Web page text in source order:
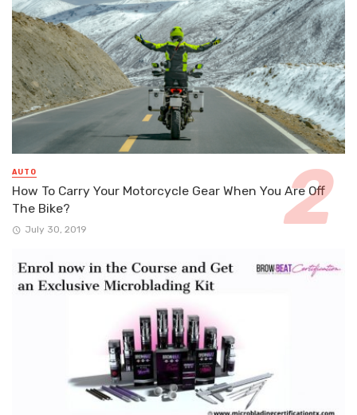
AUTO
How To Carry Your Motorcycle Gear When You Are Off
The Bike?
July 30, 2019